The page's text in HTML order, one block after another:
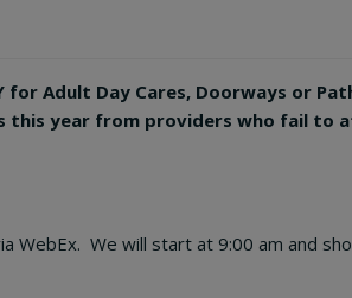
for Adult Day Cares, Doorways or
year from providers who fail to
WebEx. We will start at 9:00 am and